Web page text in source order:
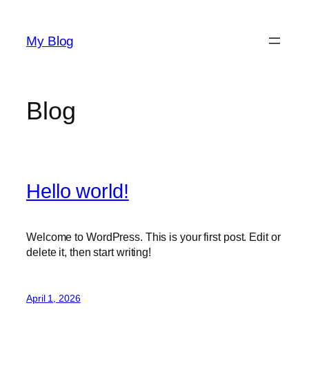
content
My Blog
Blog
Hello world!
Welcome to WordPress. This is your first post. Edit or
delete it, then start writing!
April 1, 2026